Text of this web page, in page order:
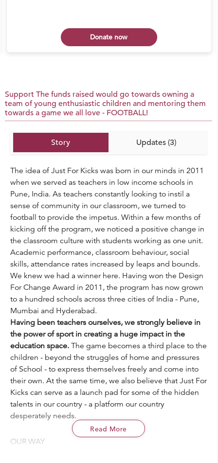
Donate now
Support The funds raised would go towards owning a
team of young enthusiastic children and mentoring them
towards a game we all love - FOOTBALL!
Story Updates (3)
The idea of Just For Kicks was born in our minds in 2011
when we served as teachers in low income schools in
Pune, India. As teachers constantly looking to instil a
sense of community in our classroom, we turned to
football to provide the impetus. Within a few months of
kicking off the program, we noticed a positive change in
the classroom culture with students working as one unit.
Academic performance, classroom behaviour, social
skills, attendance rates increased by leaps and bounds.
We knew we had a winner here. Having won the Design
For Change Award in 2011, the program has now grown
to a hundred schools across three cities of India - Pune,
Mumbai and Hyderabad.
Having been teachers ourselves, we strongly believe in
the power of sport in creating a huge impact in the
education space.The game becomes a third place to the
children - beyond the struggles of home and pressures
of School - to express themselves freely and come into
their own. At the same time, we also believe that Just For
Kicks can serve as a launch pad for some of the hidden
talents in our country - a platform our country
desperately needs.
OUR WAY
Read More